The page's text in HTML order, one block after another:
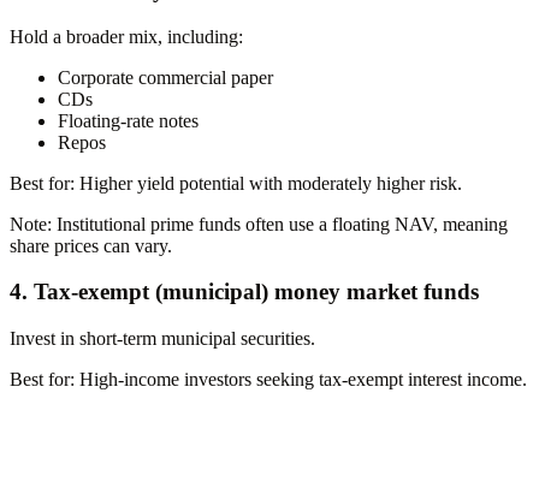
Hold a broader mix, including:
Corporate commercial paper
CDs
Floating-rate notes
Repos
Best for: Higher yield potential with moderately higher risk.
Note: Institutional prime funds often use a floating NAV, meaning
share prices can vary.
4. Tax-exempt (municipal) money market funds
Invest in short-term municipal securities.
Best for: High-income investors seeking tax-exempt interest income.